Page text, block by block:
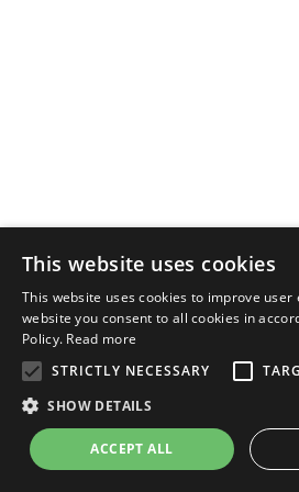
This website uses cookies
This website uses cookies to improve user
website you consent to all cookies in
Policy. Read more
STRICTLY NECESSARY
SHOW DETAILS
ACCEPT ALL